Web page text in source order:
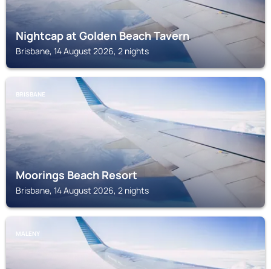
Nightcap at Golden Beach Tavern
Brisbane, 14 August 2026, 2 nights
BRISBANE
Moorings Beach Resort
Brisbane, 14 August 2026, 2 nights
MALENY